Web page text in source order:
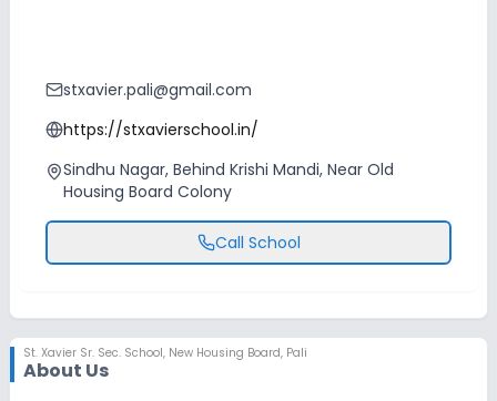
stxavier.pali@gmail.com
https://stxavierschool.in/
Sindhu Nagar, Behind Krishi Mandi, Near Old
Housing Board Colony
Call School
St. Xavier Sr. Sec. School, New Housing Board, Pali
About Us